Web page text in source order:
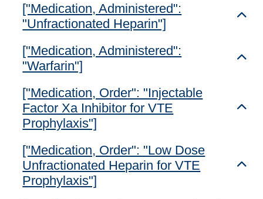
["Medication, Administered":
"Unfractionated Heparin"]
["Medication, Administered":
"Warfarin"]
["Medication, Order": "Injectable
Factor Xa Inhibitor for VTE
Prophylaxis"]
["Medication, Order": "Low Dose
Unfractionated Heparin for VTE
Prophylaxis"]